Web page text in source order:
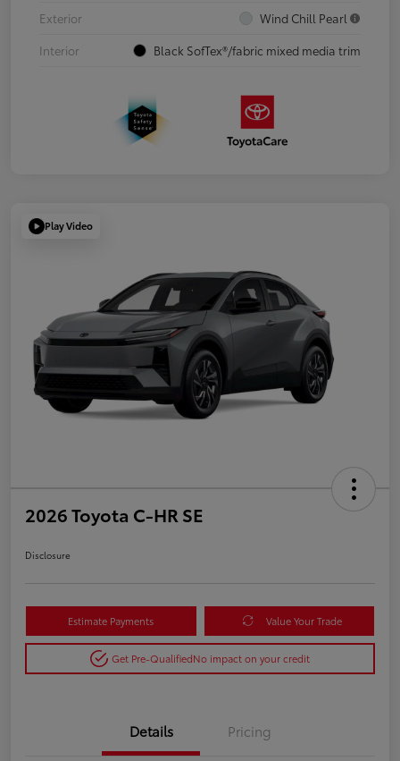
Exterior
Wind Chill Pearl
Interior
Black SofTex®/fabric mixed media trim
Play Video
2026 Toyota C-HR SE
Disclosure
Estimate Payments Value Your Trade
Get Pre-QualifiedNo impact on your credit
Details Pricing